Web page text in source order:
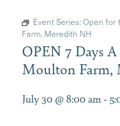
Event Series: Open for
Farm, Meredith NH
OPEN 7 Days
Moulton
July 30 @ 8:00 am -